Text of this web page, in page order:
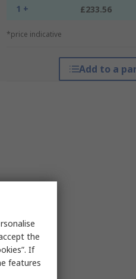
1 + £233.56
*price indicative
Add to a
the
If
features